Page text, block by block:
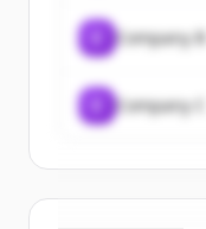
Company B
Company C